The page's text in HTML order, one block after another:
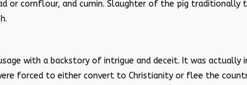
or cornflour, and cumin. Slaughter of the pig traditionally
with a backstory of intrigue and deceit. It was actually
forced to either convert to Christianity or flee the